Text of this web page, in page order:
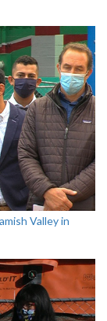
Valley in